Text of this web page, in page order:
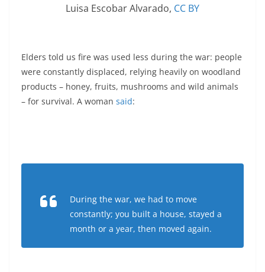
Luisa Escobar Alvarado, CC BY
Elders told us fire was used less during the war: people
were constantly displaced, relying heavily on woodland
products – honey, fruits, mushrooms and wild animals
– for survival. A woman said:
During the war, we had to move
constantly; you built a house, stayed a
month or a year, then moved again.